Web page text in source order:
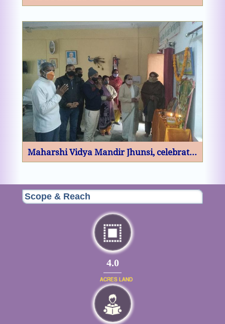
Scope & Reach
4.0
ACRES LAND